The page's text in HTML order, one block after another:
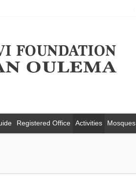
Registered Office Activities Mosques